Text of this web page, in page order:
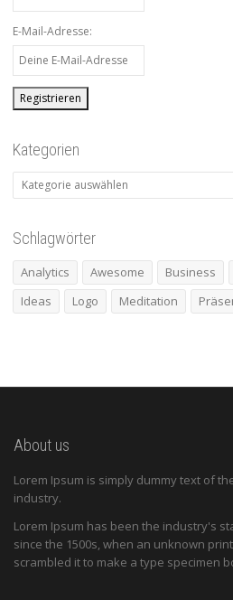
E-Mail-Adresse:
Kategorien
Kategorien
Schlagwörter
Analytics Awesome Business
Ideas
Logo Meditation
About us
Lorem Ipsum is simply dummy text of
industry.
Lorem Ipsum has been the industry's
since the 1500s, when an unknown
scrambled it to make a type specimen